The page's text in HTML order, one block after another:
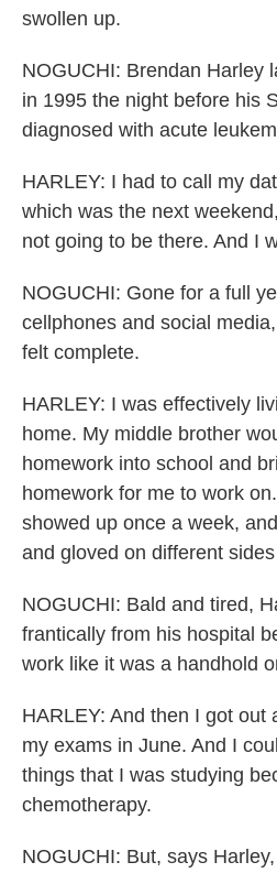
swollen up.
NOGUCHI: Brendan Harley
in 1995 the night before his
diagnosed with acute
HARLEY: I had to call my
which was the next
not going to be there. And I
NOGUCHI: Gone for a full
cellphones and social
felt complete.
HARLEY: I was effectively
home. My middle brother
homework into school and
homework for me to work
showed up once a week,
and gloved on different
NOGUCHI: Bald and tired,
frantically from his hospital
work like it was a handhold
HARLEY: And then I got out
my exams in June. And I
things that I was studying
chemotherapy.
NOGUCHI: But, says